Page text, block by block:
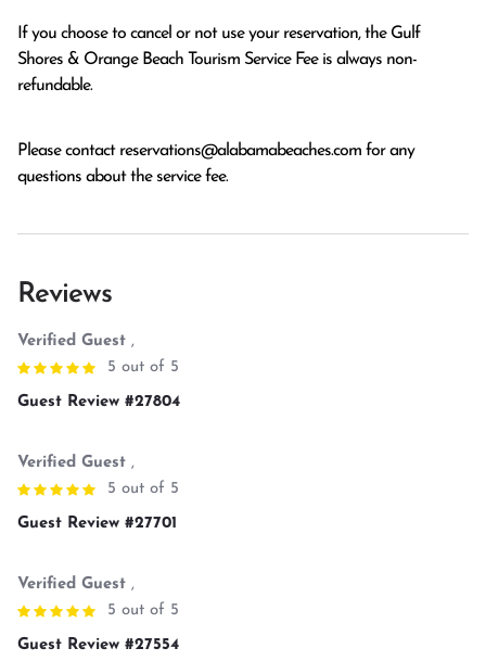
If you choose to cancel or not use your reservation, the Gulf
Shores & Orange Beach Tourism Service Fee is always non-
refundable.
Please contact reservations@alabamabeaches.com for any
questions about the service fee.
Reviews
Verified Guest ,
5 out of 5
Guest Review #27804
Verified Guest ,
5 out of 5
Guest Review #27701
Verified Guest ,
5 out of 5
Guest Review #27554